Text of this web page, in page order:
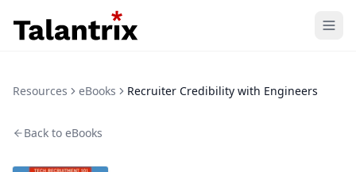
Resources eBooks Recruiter Credibility with Engineers
Back to eBooks